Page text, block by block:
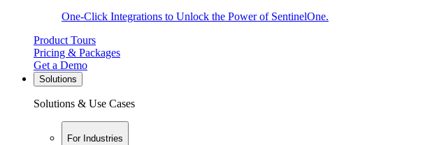
One-Click Integrations to Unlock the Power of SentinelOne.
Product Tours
Pricing & Packages
Get a Demo
Solutions
Solutions & Use Cases
For Industries